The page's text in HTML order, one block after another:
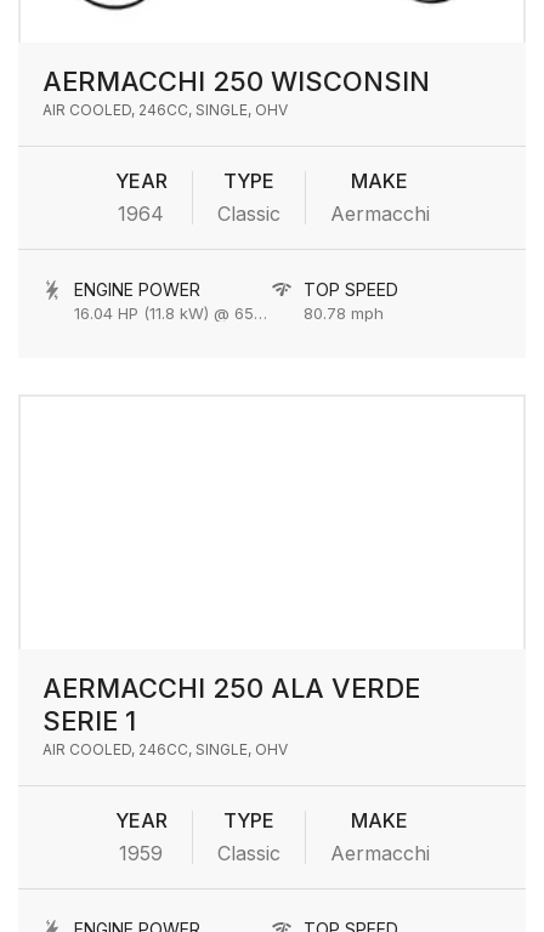
AERMACCHI 250 WISCONSIN
AIR COOLED, 246CC, SINGLE, OHV
YEAR
1964
TYPE
Classic
MAKE
Aermacchi
ENGINE POWER
16.04 HP (11.8 kW) @ 6500 rpm
TOP SPEED
80.78 mph
AERMACCHI 250 ALA VERDE
SERIE 1
AIR COOLED, 246CC, SINGLE, OHV
YEAR
1959
TYPE
Classic
MAKE
Aermacchi